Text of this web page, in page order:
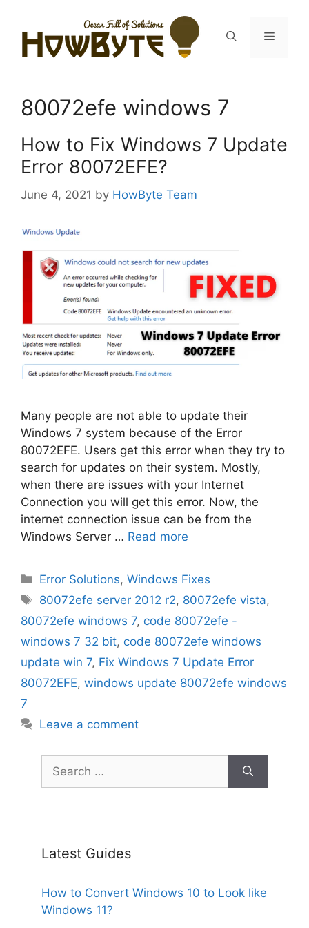
content
Menu
80072efe windows 7
How to Fix Windows 7 Update
Error 80072EFE?
June 4, 2021 by HowByte Team
Many people are not able to update their
Windows 7 system because of the Error
80072EFE. Users get this error when they try to
search for updates on their system. Mostly,
when there are issues with your Internet
Connection you will get this error. Now, the
internet connection issue can be from the
Windows Server … Read more
Categories
Error Solutions,Windows Fixes
Tags
80072efe server 2012 r2, 80072efe vista,
80072efe windows 7, code 80072efe -
windows 7 32 bit, code 80072efe windows
update win 7, Fix Windows 7 Update Error
80072EFE, windows update 80072efe windows
7
Leave a comment
Search
for:
Latest Guides
How to Convert Windows 10 to Look like
Windows 11?